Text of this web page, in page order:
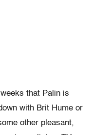
that Palin is
with Brit Hume or
other pleasant,